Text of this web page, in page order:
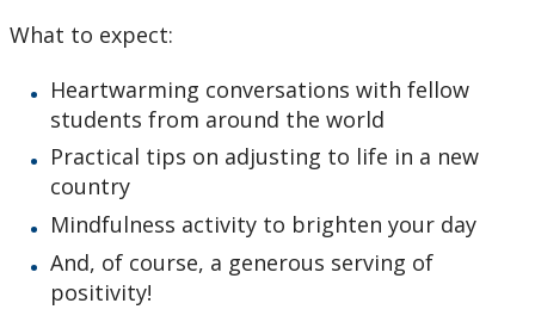
What to expect:
Heartwarming conversations with fellow
students from around the world
Practical tips on adjusting to life in a new
country
Mindfulness activity to brighten your day
And, of course, a generous serving of
positivity!